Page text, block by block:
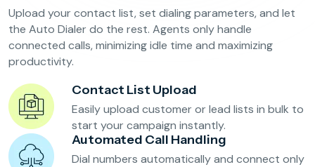
Beauty Salons & Wellness Centers
Appointment Reminders
Services Upselling
Feedback & Rebooking
Upload your contact list, set dialing parameters, and let
the Auto Dialer do the rest. Agents only handle
connected calls, minimizing idle time and maximizing
productivity.
Contact List Upload
Easily upload customer or lead lists in bulk to
start your campaign instantly.
Automated Call Handling
Dial numbers automatically and connect only